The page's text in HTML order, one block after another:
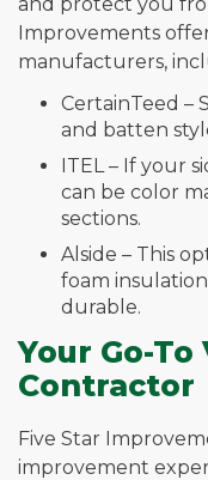
Improvements
manufacturers,
CertainTeed –
and batten
ITEL – If your
can be color
sections.
Alside – This
foam
durable.
Your Go-
Contractor
Five Star
improvement